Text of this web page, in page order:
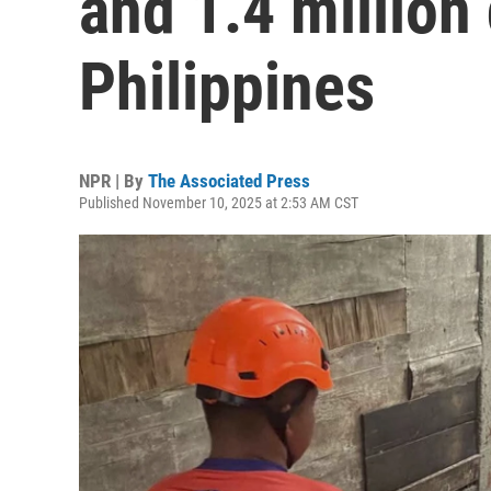
Philippines
NPR | By The Associated Press
Published November 10, 2025 at 2:53 AM CST